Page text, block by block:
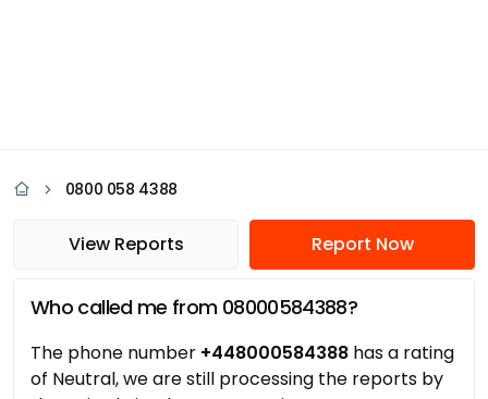
0800 058 4388
View Reports Report Now
Who called me from 08000584388?
The phone number +448000584388 has a rating
of Neutral, we are still processing the reports by